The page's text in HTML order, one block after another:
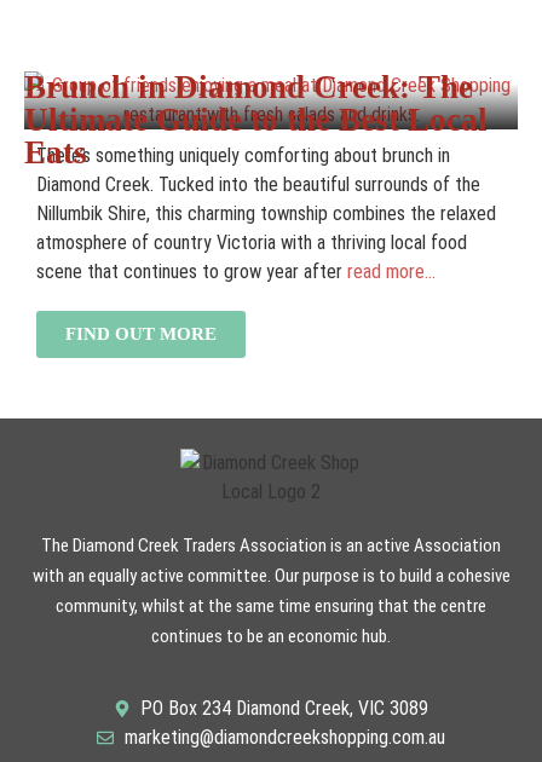
Brunch in Diamond Creek: The
Ultimate Guide to the Best Local
Eats
There’s something uniquely comforting about brunch in
Diamond Creek. Tucked into the beautiful surrounds of the
Nillumbik Shire, this charming township combines the relaxed
atmosphere of country Victoria with a thriving local food
scene that continues to grow year after read more...
FIND OUT MORE
The Diamond Creek Traders Association is an active Association
with an equally active committee. Our purpose is to build a cohesive
community, whilst at the same time ensuring that the centre
continues to be an economic hub.
PO Box 234 Diamond Creek, VIC 3089
marketing@diamondcreekshopping.com.au